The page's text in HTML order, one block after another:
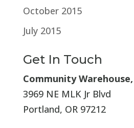
October 2015
July 2015
Get In Touch
Community
3969 NE MLK Jr Blvd
Portland, OR 97212